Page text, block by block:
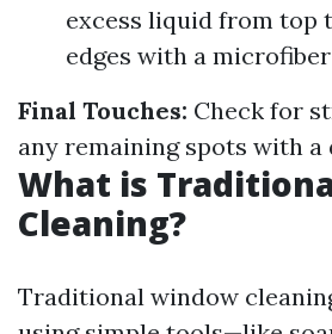
excess liquid from top
edges with a
Final Touches: Check for
any remaining spots with a
What is
Cleaning?
Traditional window